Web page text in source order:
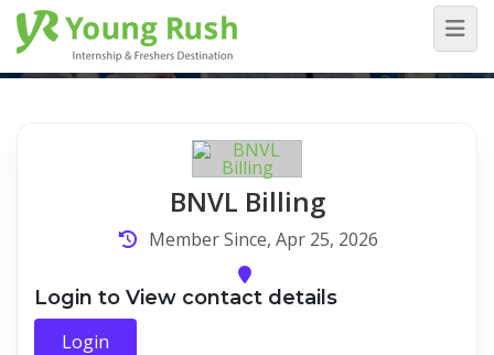
Company Detail
Home / Company Detail
BNVL Billing
Member Since, Apr 25, 2026
Login to View contact details
Login